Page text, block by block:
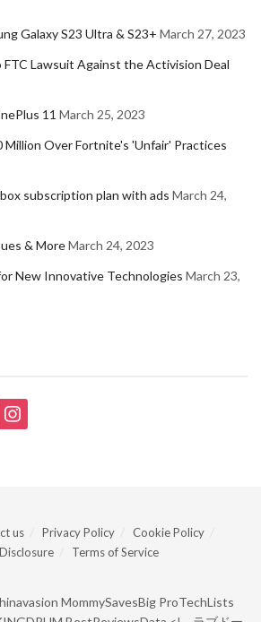
Galaxy S23 Ultra & S23+ March 27, 2023
Lawsuit Against the Activision Deal
11 March 25, 2023
Million Over Fortnite's 'Unfair' Practices
subscription plan with ads March 24,
& MoreMarch 24, 2023
New Innovative Technologies March 23,
instagram
us Privacy Policy
Cookie Policy
Terms of Service
MommySavesBig ProTechLists